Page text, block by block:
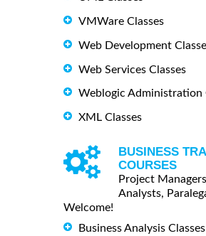
VMWare Classes
Web Development
Web Services Classes
Weblogic Administration
XML Classes
BUSINESS
COURSES
Project
Analysts,
Welcome!
Business Analysis Classes